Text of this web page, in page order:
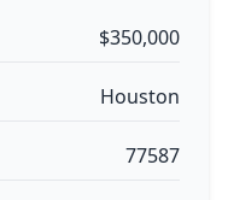
$350,000
Houston
77587